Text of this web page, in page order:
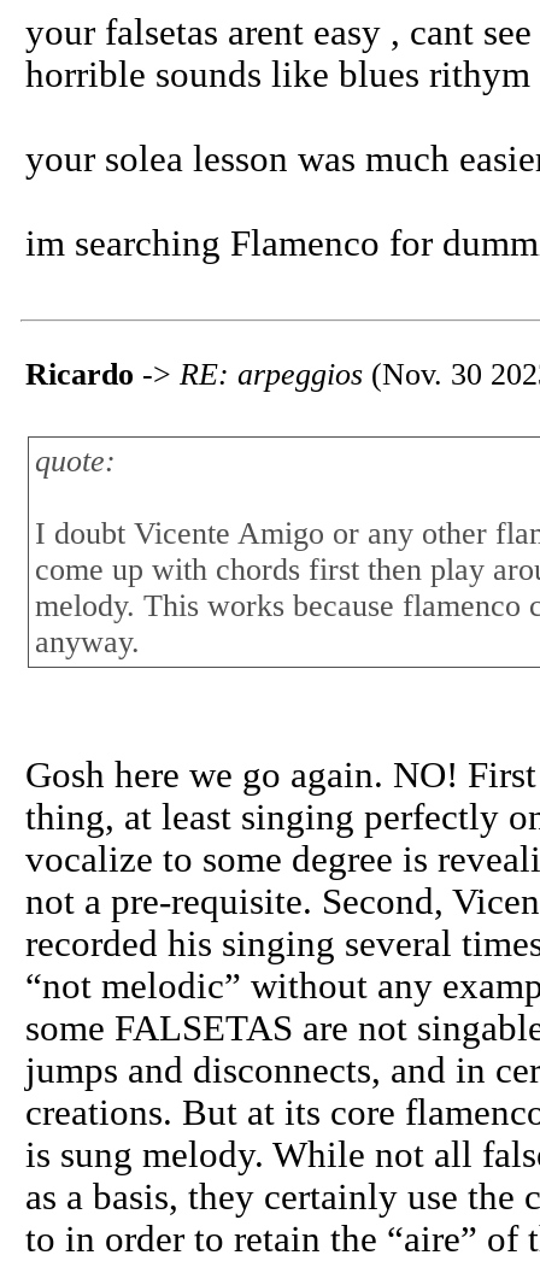
your falsetas arent easy , cant
horrible sounds like blues rithym
your solea lesson was much
im searching Flamenco for
Ricardo -> RE: arpeggios (Nov. 30
quote:
I doubt Vicente Amigo or any other
come up with chords first then play
melody. This works because
anyway.
Gosh here we go again. NO!
thing, at least singing perfectly
vocalize to some degree is
not a pre-requisite. Second,
recorded his singing several
“not melodic” without any
some FALSETAS are not
jumps and disconnects, and in
creations. But at its core
is sung melody. While not all
as a basis, they certainly use the
to in order to retain the “aire” of